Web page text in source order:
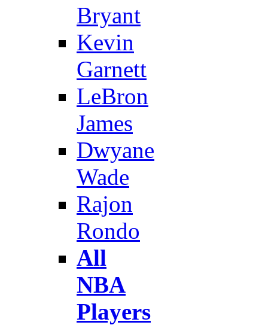
Bryant
Kevin
Garnett
LeBron
James
Dwyane
Wade
Rajon
Rondo
All
NBA
Players